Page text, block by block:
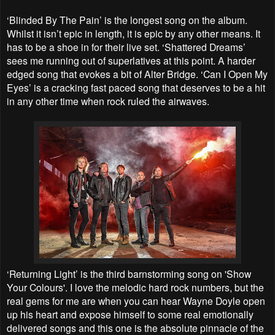
‘Blinded By The Pain’ is the longest song on the album.
Whilst it isn’t epic in length, it is epic by any other means. It
has to be a shoe in for their live set. ‘Shattered Dreams’
sees me running out of superlatives at this point. A harder
edged song that evokes a bit of Alter Bridge. ‘Can I Open My
Eyes’ is a cracking fast paced song that deserves to be a hit
in any other time when rock ruled the airwaves.
‘Returning Light’ is the third barnstorming song on 'Show
Your Colours'. I love the melodic hard rock numbers, but the
real gems for me are when you can hear Wayne Doyle open
up his heart and expose himself to some real emotionally
delivered songs and this one is the absolute pinnacle of the